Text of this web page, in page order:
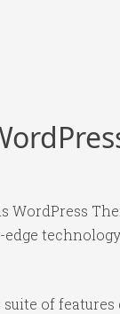
WordPress
of